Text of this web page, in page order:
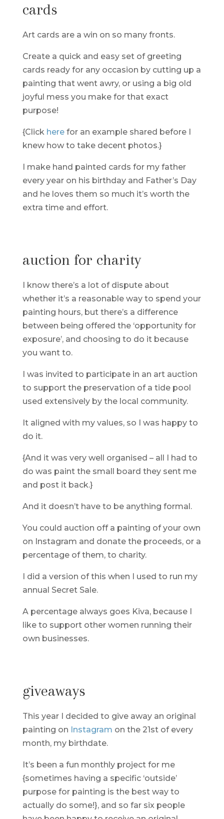
cards
Art cards are a win on so many fronts.
Create a quick and easy set of greeting
cards ready for any occasion by cutting up a
painting that went awry, or using a big old
joyful mess you make for that exact
purpose!
{Click herefor an example shared before I
knew how to take decent photos.}
I make hand painted cards for my father
every year on his birthday and Father’s Day
and he loves them so much it’s worth the
extra time and effort.
auction for charity
I know there’s a lot of dispute about
whether it’s a reasonable way to spend your
painting hours, but there’s a difference
between being offered the ‘opportunity for
exposure’, and choosing to do it because
you want to.
I was invited to participate in an art auction
to support the preservation of a tide pool
used extensively by the local community.
It aligned with my values, so I was happy to
do it.
{And it was very well organised – all I had to
do was paint the small board they sent me
and post it back.}
And it doesn’t have to be anything formal.
You could auction off a painting of your own
on Instagram and donate the proceeds, or a
percentage of them, to charity.
I did a version of this when I used to run my
annual Secret Sale.
A percentage always goes Kiva, because I
like to support other women running their
own businesses.
giveaways
This year I decided to give away an original
painting on Instagram on the 21st of every
month, my birthdate.
It’s been a fun monthly project for me
{sometimes having a specific ‘outside’
purpose for painting is the best way to
actually do some!}, and so far six people